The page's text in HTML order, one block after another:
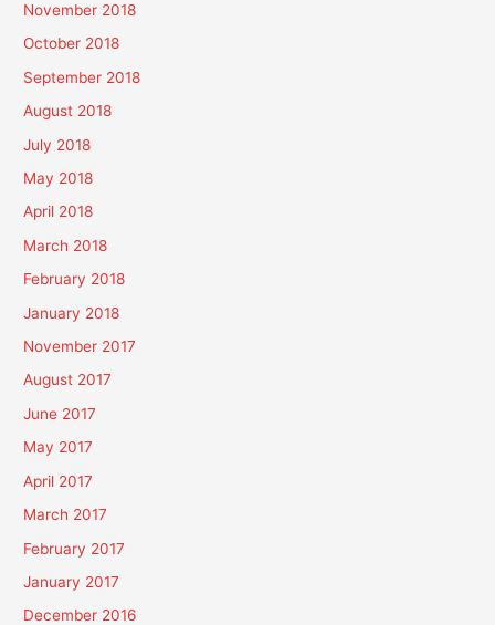
November 2018
October 2018
September 2018
August 2018
July 2018
May 2018
April 2018
March 2018
February 2018
January 2018
November 2017
August 2017
June 2017
May 2017
April 2017
March 2017
February 2017
January 2017
December 2016